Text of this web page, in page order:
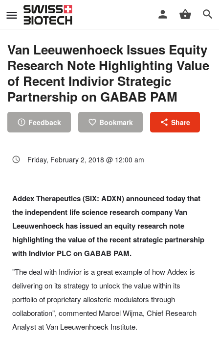
Van Leeuwenhoeck Issues Equity
Research Note Highlighting Value
of Recent Indivior Strategic
Partnership on GABAB PAM
Feedback Bookmark Share
Friday, February 2, 2018 @ 12:00 am
Addex Therapeutics (SIX: ADXN) announced today that
the independent life science research company Van
Leeuwenhoeck has issued an equity research note
highlighting the value of the recent strategic partnership
with Indivior PLC on GABAB PAM.
"The deal with Indivior is a great example of how Addex is
delivering on its strategy to unlock the value within its
portfolio of proprietary allosteric modulators through
collaboration", commented Marcel Wijma, Chief Research
Analyst at Van Leeuwenhoeck Institute.